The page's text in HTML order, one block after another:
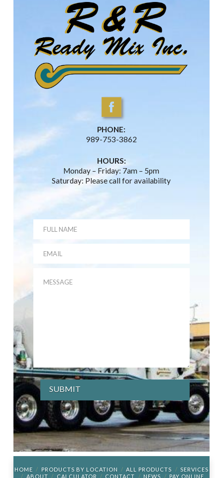
PHONE:
989-753-3862
HOURS:
Monday – Friday: 7am – 5pm
Saturday: Please call for availability
HOME PRODUCTS BY LOCATION ALL PRODUCTS
SERVICES
ABOUT
CALCULATOR CONTACT NEWS PAY ONLINE